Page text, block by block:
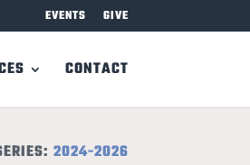
EVENTS GIVE
CONTACT
2024-2026